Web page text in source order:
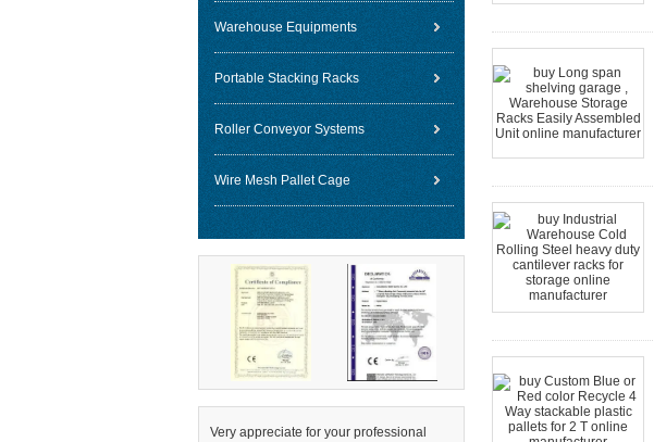
Warehouse Equipments
Portable Stacking Racks
Roller Conveyor Systems
Wire Mesh Pallet Cage
Very appreciate for your professional